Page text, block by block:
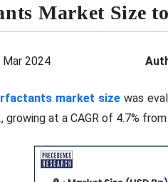
Market Size
2024
market size was
growing at a CAGR of 4.7%